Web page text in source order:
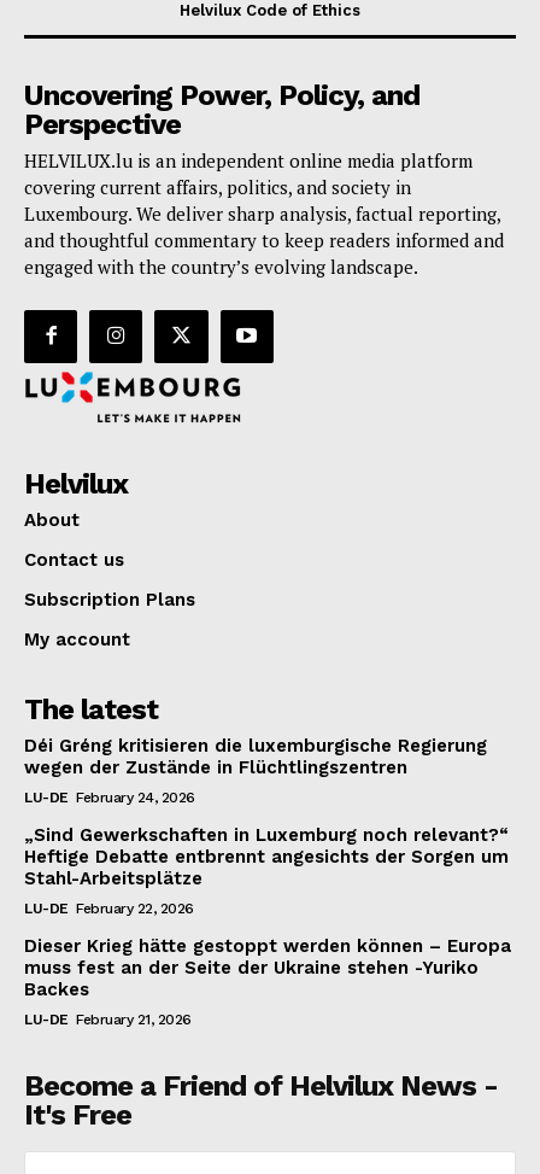
Helvilux Code of Ethics
Uncovering Power, Policy, and
Perspective
HELVILUX.lu is an independent online media platform
covering current affairs, politics, and society in
Luxembourg. We deliver sharp analysis, factual reporting,
and thoughtful commentary to keep readers informed and
engaged with the country’s evolving landscape.
Helvilux
About
Contact us
Subscription Plans
My account
The latest
Déi Gréng kritisieren die luxemburgische Regierung
wegen der Zustände in Flüchtlingszentren
LU-DE February 24, 2026
„Sind Gewerkschaften in Luxemburg noch relevant?“
Heftige Debatte entbrennt angesichts der Sorgen um
Stahl-Arbeitsplätze
LU-DE February 22, 2026
Dieser Krieg hätte gestoppt werden können – Europa
muss fest an der Seite der Ukraine stehen -Yuriko
Backes
LU-DE February 21, 2026
Become a Friend of Helvilux News -
It's Free